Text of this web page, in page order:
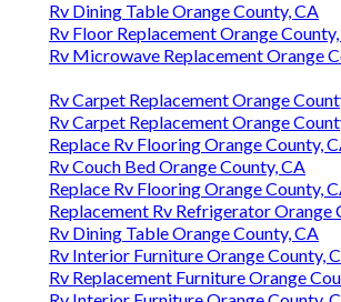
Rv Dining Table Orange County, CA
Rv Floor Replacement Orange
Rv Microwave Replacement Orange
Rv Carpet Replacement Orange
Rv Carpet Replacement Orange
Replace Rv Flooring Orange County,
Rv Couch Bed Orange County, CA
Replace Rv Flooring Orange County,
Replacement Rv Refrigerator Orange
Rv Dining Table Orange County, CA
Rv Interior Furniture Orange County,
Rv Replacement Furniture Orange